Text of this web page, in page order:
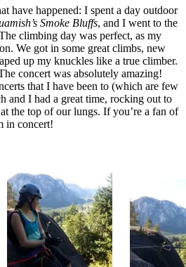
have happened: I spent a day outdoor
Smoke Bluffs, and I went to the
climbing day was perfect, as my
We got in some great climbs, new
up my knuckles like a true climber.
concert was absolutely amazing!
that I have been to (which are few
and I had a great time, rocking out to
the top of our lungs. If you’re a fan of
in concert!